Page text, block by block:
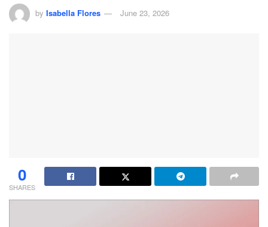
by Isabella Flores June 23, 2026
0
SHARES